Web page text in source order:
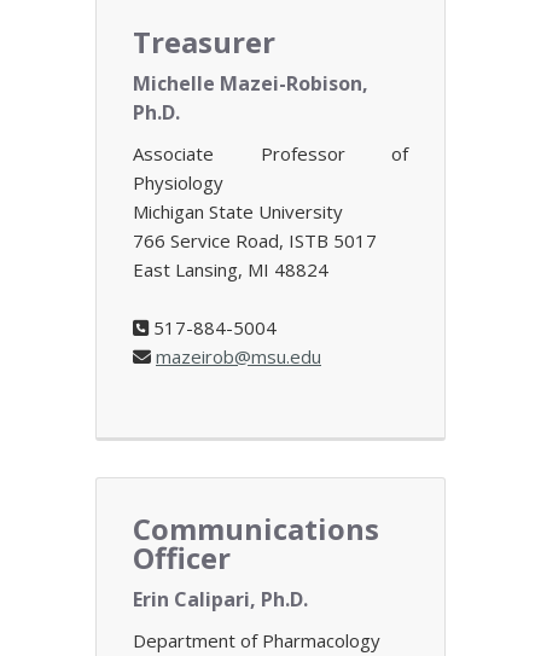
Treasurer
Michelle Mazei-Robison,
Ph.D.
Associate Professor of
Physiology
Michigan State University
766 Service Road, ISTB 5017
East Lansing, MI 48824
517-884-5004
mazeirob@msu.edu
Communications
Officer
Erin Calipari, Ph.D.
Department of Pharmacology